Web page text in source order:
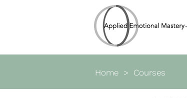
Home > Courses